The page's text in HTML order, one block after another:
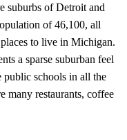
suburbs of Detroit and
of 46,100, all
places to live in Michigan.
a sparse suburban feel
public schools in all the
many restaurants, coffee